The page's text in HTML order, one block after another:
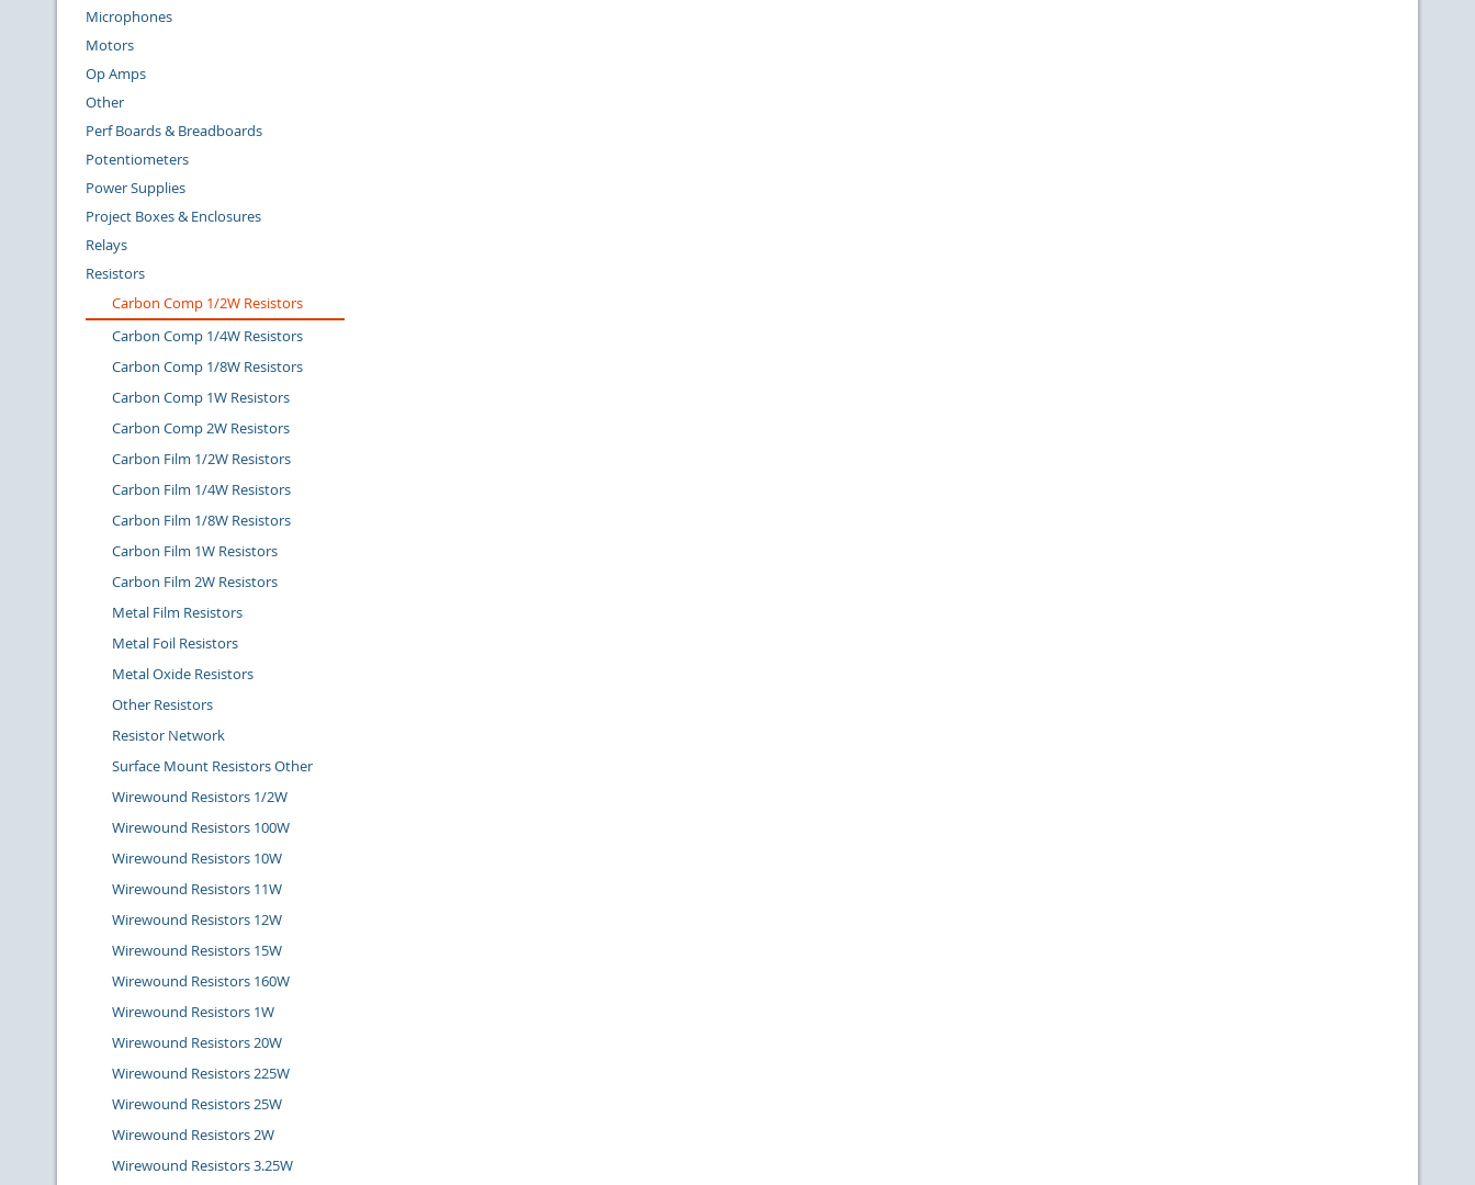
Microphones
Motors
Op Amps
Other
Perf Boards & Breadboards
Potentiometers
Power Supplies
Project Boxes & Enclosures
Relays
Resistors
Carbon Comp 1/2W Resistors
Carbon Comp 1/4W Resistors
Carbon Comp 1/8W Resistors
Carbon Comp 1W Resistors
Carbon Comp 2W Resistors
Carbon Film 1/2W Resistors
Carbon Film 1/4W Resistors
Carbon Film 1/8W Resistors
Carbon Film 1W Resistors
Carbon Film 2W Resistors
Metal Film Resistors
Metal Foil Resistors
Metal Oxide Resistors
Other Resistors
Resistor Network
Surface Mount Resistors Other
Wirewound Resistors 1/2W
Wirewound Resistors 100W
Wirewound Resistors 10W
Wirewound Resistors 11W
Wirewound Resistors 12W
Wirewound Resistors 15W
Wirewound Resistors 160W
Wirewound Resistors 1W
Wirewound Resistors 20W
Wirewound Resistors 225W
Wirewound Resistors 25W
Wirewound Resistors 2W
Wirewound Resistors 3.25W